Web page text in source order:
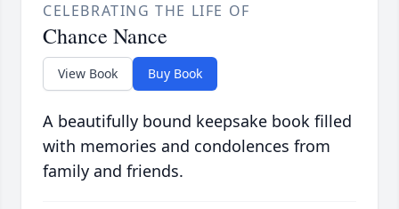
CELEBRATING THE LIFE OF
Chance Nance
View Book Buy Book
A beautifully bound keepsake book filled
with memories and condolences from
family and friends.